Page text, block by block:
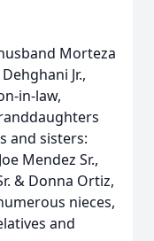
Morteza
Jr.,
in-law,
and sisters:
Mendez Sr.,
& Donna Ortiz,
nieces,
and